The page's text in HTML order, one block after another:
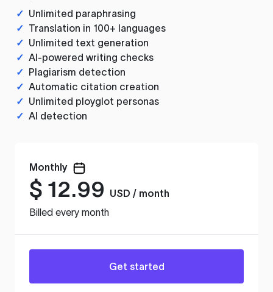
✓ Unlimited paraphrasing
✓ Translation in 100+ languages
✓ Unlimited text generation
✓ AI-powered writing checks
✓ Plagiarism detection
✓ Automatic citation creation
✓ Unlimited ployglot personas
✓ AI detection
Monthly
$ 12.99
USD / month
Billed every month
Get started